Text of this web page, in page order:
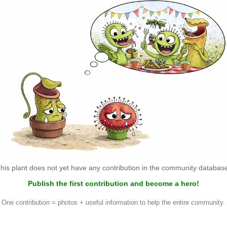
plant does not yet have any contribution in the community
Publish the first contribution and become a hero!
One contribution = photos + useful information to help the entire community.